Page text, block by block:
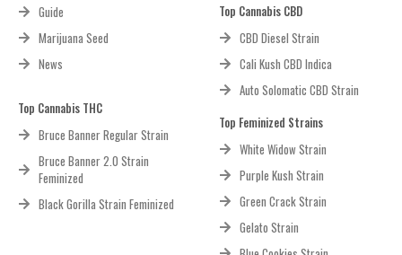
Guide
Marijuana Seed
News
Top Cannabis THC
Bruce Banner Regular Strain
Bruce Banner 2.0 Strain
Feminized
Black Gorilla Strain Feminized
Top Cannabis CBD
CBD Diesel Strain
Cali Kush CBD Indica
Auto Solomatic CBD Strain
Top Feminized Strains
White Widow Strain
Purple Kush Strain
Green Crack Strain
Gelato Strain